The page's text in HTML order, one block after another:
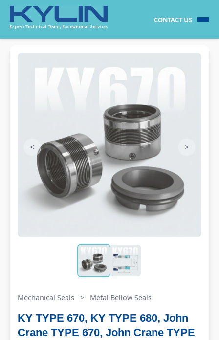
CONTACT US
< >
Mechanical Seals > Metal Bellow Seals
KY TYPE 670, KY TYPE 680, John
Crane TYPE 670, John Crane TYPE